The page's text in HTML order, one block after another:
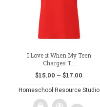
I Love it When My Teen
Charges T...
$15.00 – $17.00
$15.00
Homeschool Resource Studio
This